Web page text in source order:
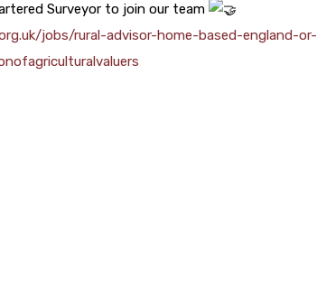
Surveyor to join our team
jobs/rural-advisor-home-based-england-